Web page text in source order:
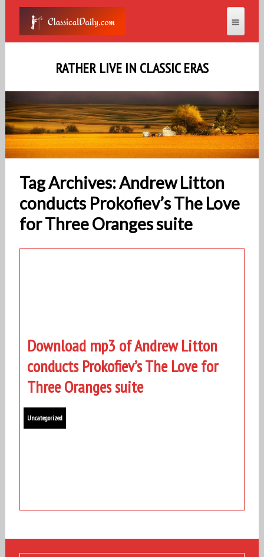
RATHER LIVE IN CLASSIC ERAS
Tag Archives: Andrew Litton
conducts Prokofiev’s The Love
for Three Oranges suite
Download mp3 of Andrew Litton
conducts Prokofiev’s The Love for
Three Oranges suite
Uncategorized